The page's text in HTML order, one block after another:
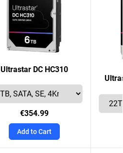
Ultrastar DC HC310
€354.99
Add to Cart